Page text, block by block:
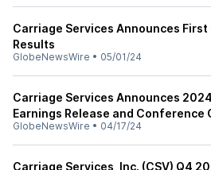
Carriage Services Announces
Results
GlobeNewsWire • 05/01/24
Carriage Services Announces
Earnings Release and Conference
GlobeNewsWire • 04/17/24
Carriage Services, Inc. (CSV) Q4